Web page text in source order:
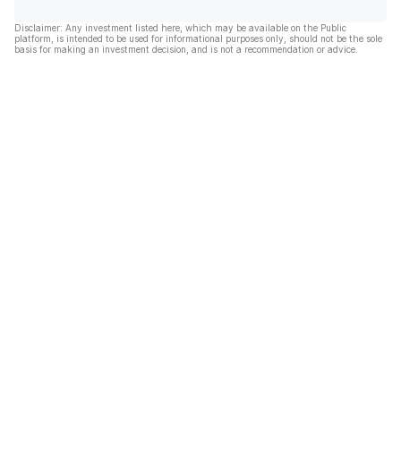
Disclaimer: Any investment listed here, which may be available on the Public
platform, is intended to be used for informational purposes only, should not be the sole
basis for making an investment decision, and is not a recommendation or advice.